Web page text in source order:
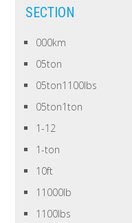
SECTION
000km
05ton
05ton1100lbs
05ton1ton
1-12
1-ton
10ft
11000lb
1100lbs